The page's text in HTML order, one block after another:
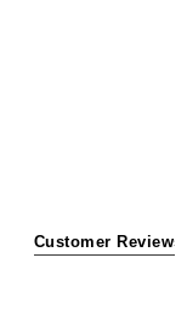
Customer Reviews